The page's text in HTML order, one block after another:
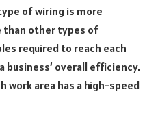
of wiring is more
other types of
required to reach each
business’ overall efficiency.
work area has a high-speed